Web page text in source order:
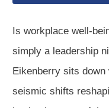
Is workplace well-
simply a leadership
Eikenberry sits
seismic shifts